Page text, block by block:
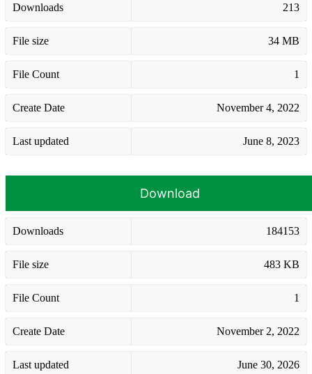
Downloads 213
File size 34 MB
File Count 1
Create Date November 4, 2022
Last updated June 8, 2023
Download
Downloads 184153
File size 483 KB
File Count 1
Create Date November 2, 2022
Last updated June 30, 2026